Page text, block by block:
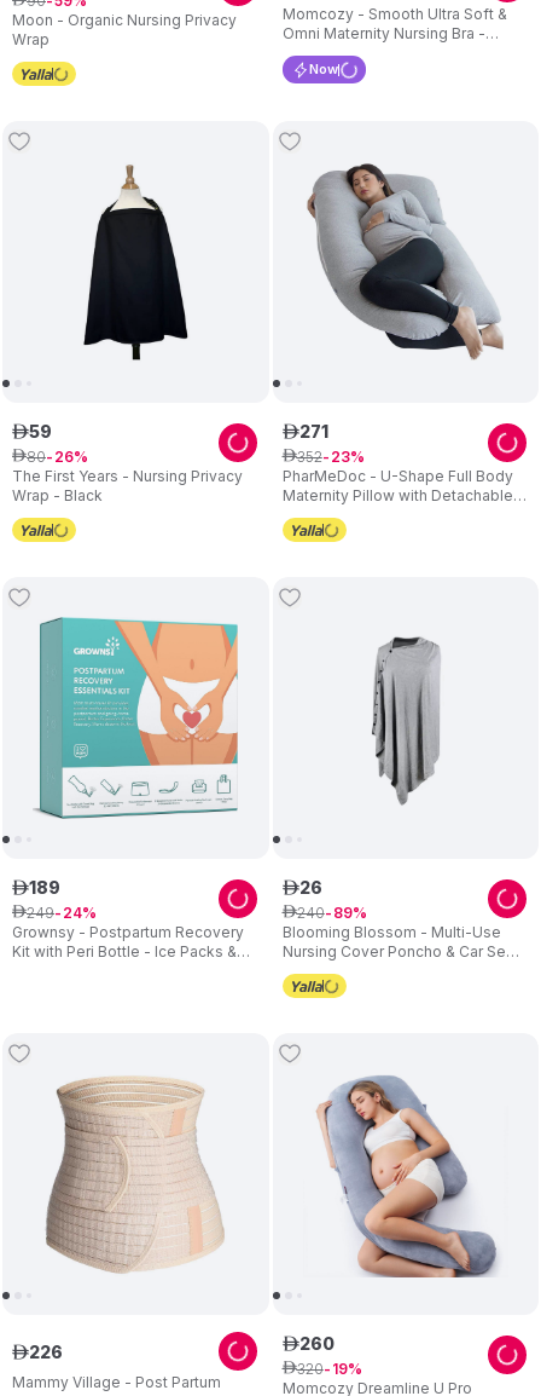
Moon - Organic Nursing Privacy
Wrap
Momcozy - Smooth Ultra Soft &
Omni Maternity Nursing Bra -
Black_XL
Now
The First Years - Nursing Privacy
Wrap - Black
ê59
ê80 26
PharMeDoc - U-Shape Full Body
Maternity Pillow with Detachable
Extension - Grey
ê271
ê352 23
Grownsy - Postpartum Recovery
Kit with Peri Bottle - Ice Packs &
ê189
ê249 24
Blooming Blossom - Multi-Use
Nursing Cover Poncho & Car Seat
Canopy - Grey
ê26
ê240 89
Mammy Village - Post Partum
ê226
Momcozy Dreamline U Pro
ê260
ê320 19